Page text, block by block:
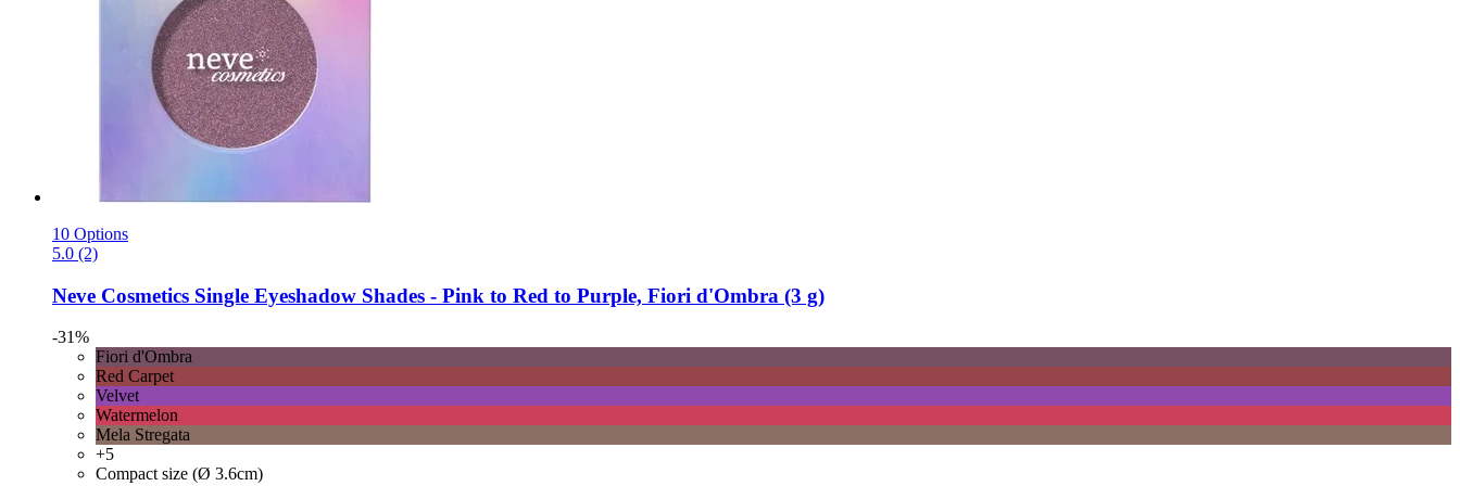
10 Options
5.0 (2)
Neve Cosmetics Single Eyeshadow Shades -​ Pink to Red to Purple, Fiori d'Ombra (3 g)
-31%
Fiori d'Ombra
Red Carpet
Velvet
Watermelon
Mela Stregata
+5
Compact size (Ø 3.6cm)